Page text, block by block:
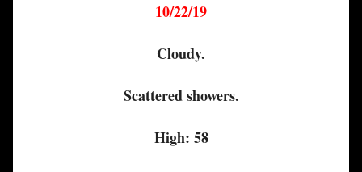
10/22/19
Cloudy.
Scattered showers.
High: 58